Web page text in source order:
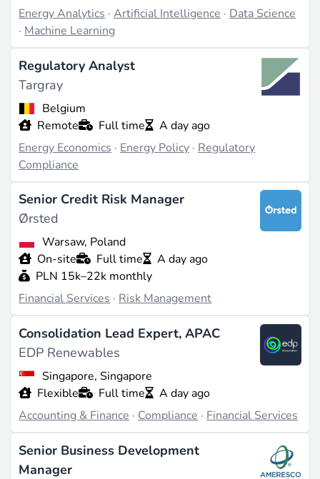
Energy Analytics ·Artificial Intelligence · Data Science
· Machine Learning
Regulatory Analyst
Targray
Belgium
Remote
Full time
A day ago
Energy Economics · Energy Policy · Regulatory
Compliance
Senior Credit Risk Manager
Ørsted
Warsaw, Poland
On-site
Full time
A day ago
PLN 15k–22k monthly
Financial Services · Risk Management
Consolidation Lead Expert, APAC
EDP Renewables
Singapore, Singapore
Flexible
Full time
A day ago
Accounting & Finance · Compliance · Financial Services
Senior Business Development
Manager